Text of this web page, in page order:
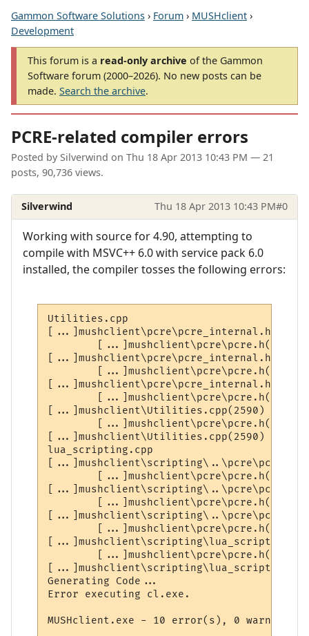
Gammon Software Solutions › Forum › MUSHclient ›
Development
This forum is a read-only archive of the Gammon
Software forum (2000–2026). No new posts can be
made. Search the archive.
PCRE-related compiler errors
Posted by Silverwind on Thu 18 Apr 2013 10:43 PM — 21
posts, 90,736 views.
Silverwind Thu 18 Apr 2013 10:43 PM#0
Working with source for 4.90, attempting to
compile with MSVC++ 6.0 with service pack 6.0
installed, the compiler tosses the following errors:
Utilities.cpp
[...]mushclient\pcre\pcre.h(309)
[...]mushclient\pcre\pcre.h(312)
[...]mushclient\pcre\pcre.h(309)
[...]mushclient\Utilities.cpp(2590) :
[...]mushclient\pcre\pcre.h(309)
[...]mushclient\Utilities.cpp(2590) :
lua_scripting.cpp
[...]mushclient\pcre\pcre.h(309)
[...]mushclient\pcre\pcre.h(312)
[...]mushclient\pcre\pcre.h(309)
[...]mushclient\pcre\pcre.h(309)
Generating Code...
Error executing cl.exe.
MUSHclient.exe - 10 error(s), 0 warning(s)